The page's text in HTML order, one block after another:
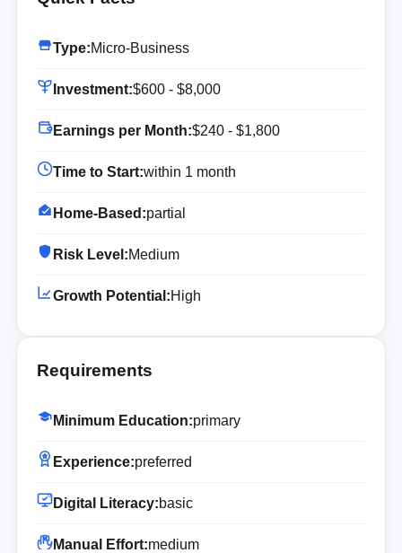
Type:Micro-Business
Investment:$600 - $8,000
Earnings per Month:$240 - $1,800
Time to Start:within 1 month
Home-Based:partial
Risk Level:Medium
Growth Potential:High
Requirements
Minimum Education:primary
Experience:preferred
Digital Literacy:basic
Manual Effort:medium